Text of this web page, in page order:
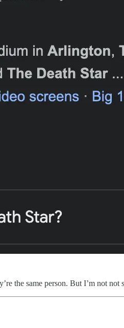
the same person. But I’m not not